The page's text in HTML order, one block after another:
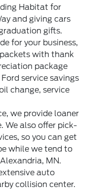
Habitat for
and giving cars
gifts.
for your business,
with thank
package
service savings
change, service
we provide loaner
We also offer pick-
so you can get
while we tend to
MN.
auto
collision center.